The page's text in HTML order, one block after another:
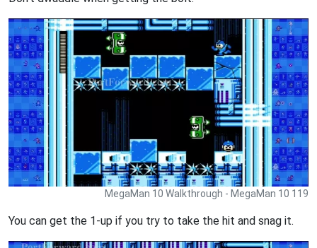
MegaMan 10 Walkthrough - MegaMan 10 119
You can get the 1-up if you try to take the hit and snag it.